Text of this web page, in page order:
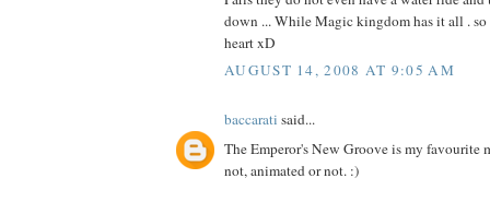
down ... While Magic kingdom has it all .
heart xD
AUGUST 14, 2008 AT 9:05 AM
baccarati said...
The Emperor's New Groove is my favourite
not, animated or not. :)